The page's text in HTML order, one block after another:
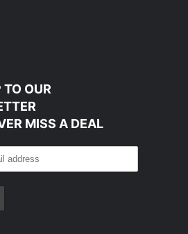
TO OUR
MISS A DEAL